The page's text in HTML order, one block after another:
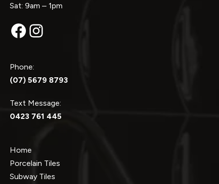
Sat: 9am – 1pm
Facebook
Instagram
Phone:
(07) 5679 8793
Text Message:
0423 761 445
Home
Porcelain Tiles
Subway Tiles